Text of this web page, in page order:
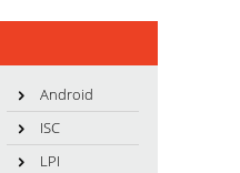
Android
ISC
LPI